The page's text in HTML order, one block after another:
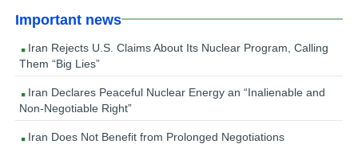
Important news
Iran Rejects U.S. Claims About Its Nuclear Program, Calling
Them “Big Lies”
Iran Declares Peaceful Nuclear Energy an “Inalienable and
Non-Negotiable Right”
Iran Does Not Benefit from Prolonged Negotiations